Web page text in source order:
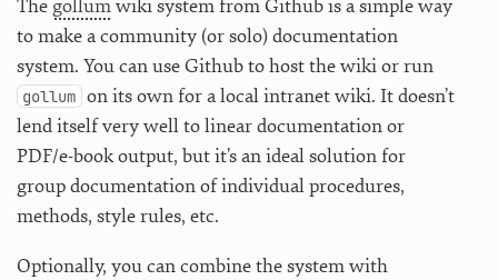
The gollumwiki system from Github is a simple way
to make a community (or solo) documentation
system. You can use Github to host the wiki or run
gollum on its own for a local intranet wiki. It doesn’t
lend itself very well to linear documentation or
PDF/e-book output, but it’s an ideal solution for
group documentation of individual procedures,
methods, style rules, etc.
Optionally, you can combine the system with